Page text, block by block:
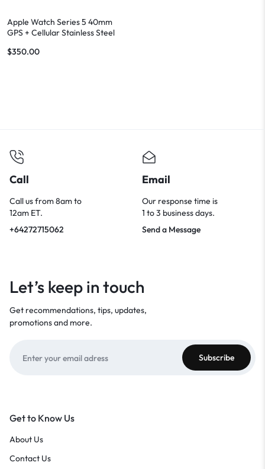
Apple Watch Series 5 40mm
GPS + Cellular Stainless Steel
$350.00
Call
Call us from 8am to
12am ET.
+64272715062
Email
Our response time is
1 to 3 business days.
Send a Message
Let’s keep in touch
Get recommendations, tips, updates,
promotions and more.
Get to Know Us
About Us
Contact Us